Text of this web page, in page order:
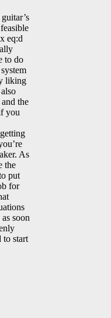
eq:d
to do
liking
the
you
As
the
put
for
soon
to start